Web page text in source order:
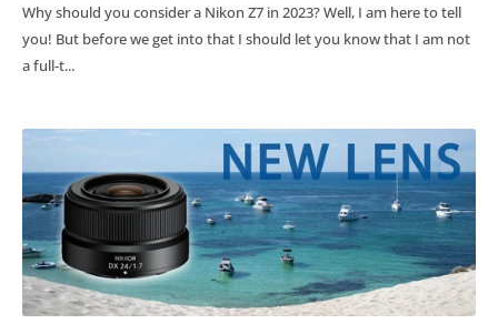
Why should you consider a Nikon Z7 in 2023? Well, I am here to tell
you! But before we get into that I should let you know that I am not
a full-t...